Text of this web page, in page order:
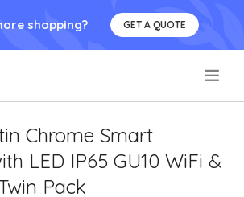
shopping? GET A QUOTE
Chrome Smart
LED IP65 GU10 WiFi &
Pack